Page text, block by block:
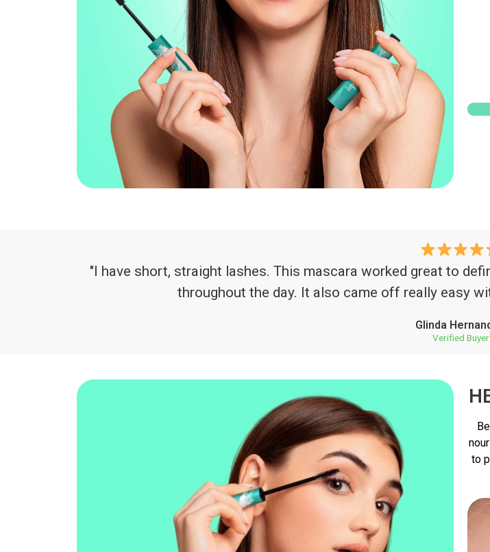
"I have short, straight lashes. This mascara worked great to
throughout the day. It also came off really easy
Glinda
Verified Buyer
to